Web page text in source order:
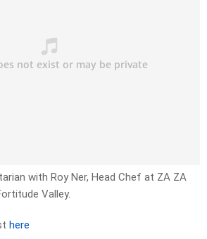
with Roy Ner, Head Chef at ZA ZA
Valley.
here